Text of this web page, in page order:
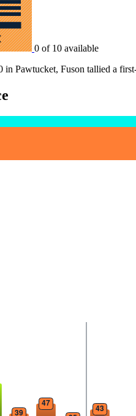
0 of 10 available
Pawtucket, Fuson tallied a